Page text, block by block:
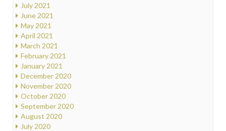
July 2021
June 2021
May 2021
April 2021
March 2021
February 2021
January 2021
December 2020
November 2020
October 2020
September 2020
August 2020
July 2020